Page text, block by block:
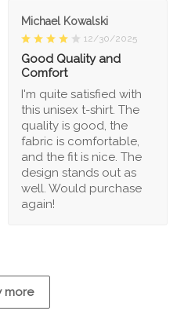
Michael Kowalski
12/30/2025
Good Quality and
Comfort
I'm quite satisfied with
this unisex t-shirt. The
quality is good, the
fabric is comfortable,
and the fit is nice. The
design stands out as
well. Would purchase
again!
more